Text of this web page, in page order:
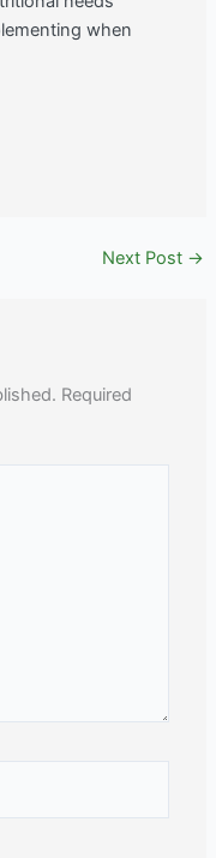
when
Next Post →
Required